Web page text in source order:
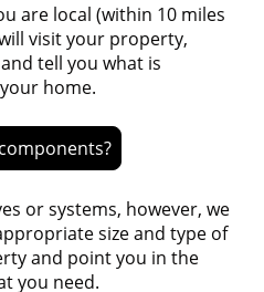
are local (within 10 miles
visit your property,
tell you what is
home.
or systems, however, we
size and type of
and point you in the
you need.